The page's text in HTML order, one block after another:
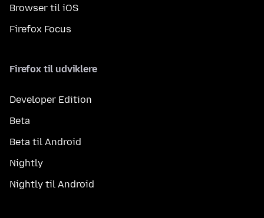
Browser til iOS
Firefox Focus
Firefox til udviklere
Developer Edition
Beta
Beta til Android
Nightly
Nightly til Android